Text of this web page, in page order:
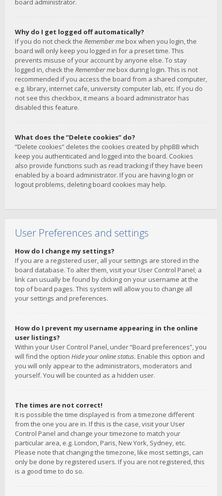
board administrator.
Why do I get logged off automatically?
If you do not check the Remember me box when you login, the
board will only keep you logged in for a preset time. This
prevents misuse of your account by anyone else. To stay
logged in, check the Remember me box during login. This is not
recommended if you access the board from a shared computer,
e.g. library, internet cafe, university computer lab, etc. If you do
not see this checkbox, it means a board administrator has
disabled this feature.
What does the “Delete cookies” do?
“Delete cookies” deletes the cookies created by phpBB which
keep you authenticated and logged into the board. Cookies
also provide functions such as read tracking if they have been
enabled by a board administrator. If you are having login or
logout problems, deleting board cookies may help.
User Preferences and settings
How do I change my settings?
If you are a registered user, all your settings are stored in the
board database. To alter them, visit your User Control Panel; a
link can usually be found by clicking on your username at the
top of board pages. This system will allow you to change all
your settings and preferences.
How do I prevent my username appearing in the online
user listings?
Within your User Control Panel, under “Board preferences”, you
will find the option Hide your online status. Enable this option and
you will only appear to the administrators, moderators and
yourself. You will be counted as a hidden user.
The times are not correct!
It is possible the time displayed is from a timezone different
from the one you are in. If this is the case, visit your User
Control Panel and change your timezone to match your
particular area, e.g. London, Paris, New York, Sydney, etc.
Please note that changing the timezone, like most settings, can
only be done by registered users. If you are not registered, this
is a good time to do so.